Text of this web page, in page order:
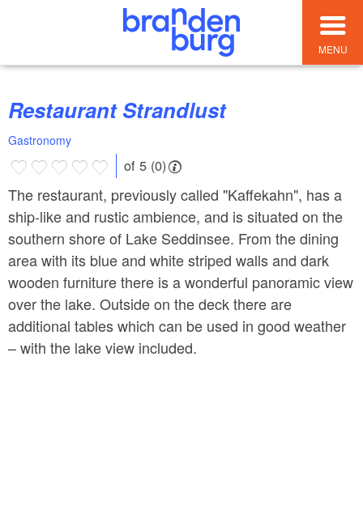
MENU
Restaurant Strandlust
Gastronomy
of 5 (0)
The restaurant, previously called "Kaffekahn", has a
ship-like and rustic ambience, and is situated on the
southern shore of Lake Seddinsee. From the dining
area with its blue and white striped walls and dark
wooden furniture there is a wonderful panoramic view
over the lake. Outside on the deck there are
additional tables which can be used in good weather
– with the lake view included.